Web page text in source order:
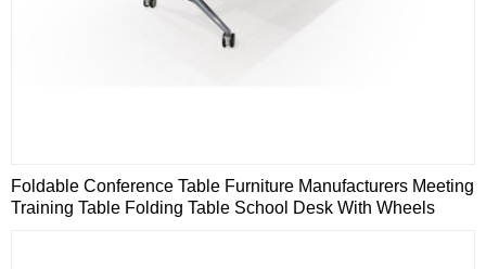
Foldable Conference Table Furniture Manufacturers Meeting
Training Table Folding Table School Desk With Wheels